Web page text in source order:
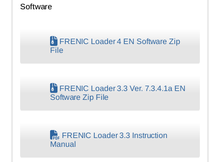
Software
FRENIC Loader 4 EN Software Zip
File
FRENIC Loader 3.3 Ver. 7.3.4.1a EN
Software Zip File
FRENIC Loader 3.3 Instruction
Manual